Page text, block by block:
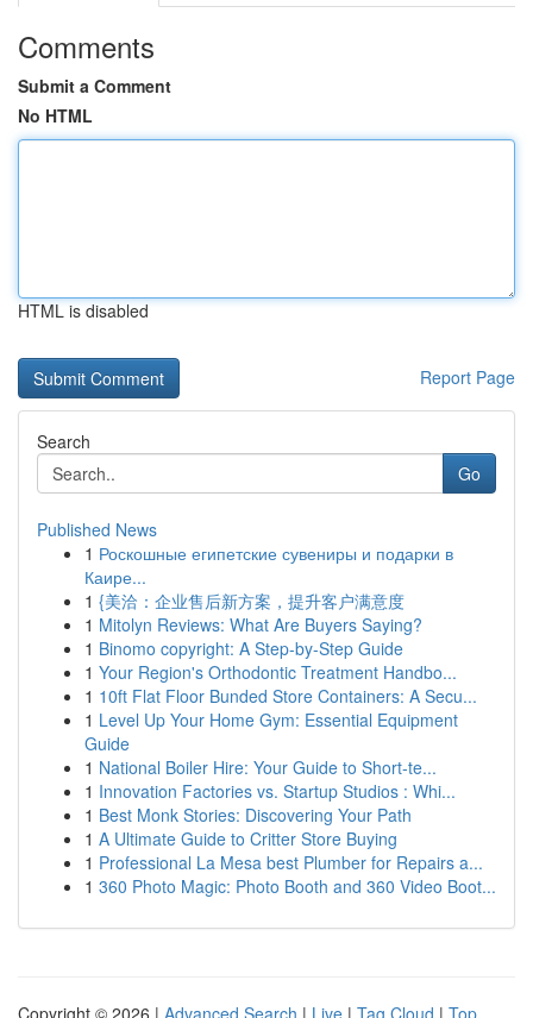
Comments
Submit a Comment
No HTML
HTML is disabled
Report Page
Search
Go
Published News
1 Роскошные египетские сувениры и подарки в
Каире...
1 {美洽：企业售后新方案，提升客户满意度
1 Mitolyn Reviews: What Are Buyers Saying?
1 Binomo copyright: A Step-by-Step Guide
1 Your Region's Orthodontic Treatment Handbo...
1 10ft Flat Floor Bunded Store Containers: A Secu...
1 Level Up Your Home Gym: Essential Equipment
Guide
1 National Boiler Hire: Your Guide to Short-te...
1 Innovation Factories vs. Startup Studios : Whi...
1 Best Monk Stories: Discovering Your Path
1 A Ultimate Guide to Critter Store Buying
1 Professional La Mesa best Plumber for Repairs a...
1 360 Photo Magic: Photo Booth and 360 Video Boot...
Copyright © 2026 | Advanced Search | Live | Tag Cloud | Top